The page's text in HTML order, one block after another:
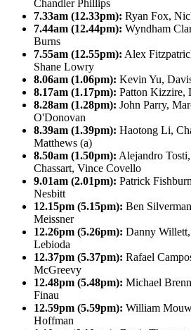
Chandler Phillips
7.33am (12.33pm): Ryan Fox,
7.44am (12.44pm): Wyndham
Burns
7.55am (12.55pm): Alex
Shane Lowry
8.06am (1.06pm): Kevin Yu,
8.17am (1.17pm): Patton Kizzire,
8.28am (1.28pm): John Parry,
O'Donovan
8.39am (1.39pm): Haotong Li,
Matthews (a)
8.50am (1.50pm): Alejandro
Chassart, Vince Covello
9.01am (2.01pm): Patrick
Nesbitt
12.15pm (5.15pm): Ben
Meissner
12.26pm (5.26pm): Danny
Lebioda
12.37pm (5.37pm): Rafael
McGreevy
12.48pm (5.48pm): Michael
Finau
12.59pm (5.59pm): William
Hoffman